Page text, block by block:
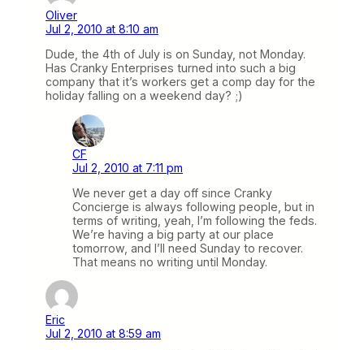
Oliver
Jul 2, 2010 at 8:10 am
Dude, the 4th of July is on Sunday, not Monday.
Has Cranky Enterprises turned into such a big
company that it’s workers get a comp day for the
holiday falling on a weekend day? ;)
CF
Jul 2, 2010 at 7:11 pm
We never get a day off since Cranky
Concierge is always following people, but in
terms of writing, yeah, I’m following the feds.
We’re having a big party at our place
tomorrow, and I’ll need Sunday to recover.
That means no writing until Monday.
Eric
Jul 2, 2010 at 8:59 am